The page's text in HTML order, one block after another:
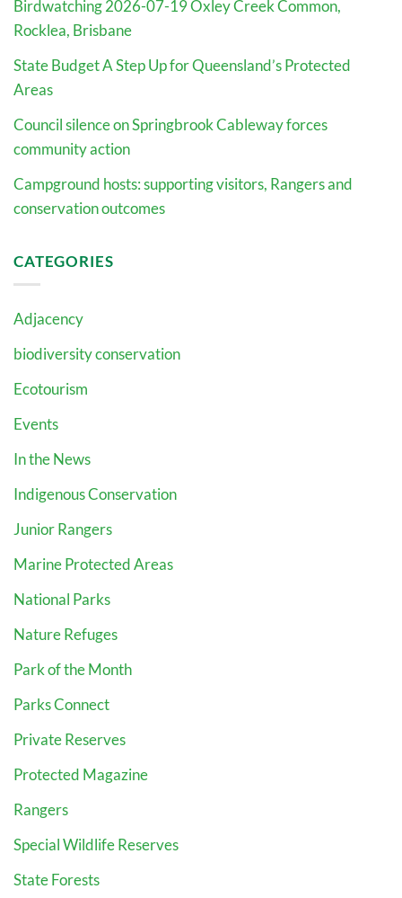
Birdwatching 2026-07-19 Oxley Creek Common,
Rocklea, Brisbane
State Budget A Step Up for Queensland’s Protected
Areas
Council silence on Springbrook Cableway forces
community action
Campground hosts: supporting visitors, Rangers and
conservation outcomes
CATEGORIES
Adjacency
biodiversity conservation
Ecotourism
Events
In the News
Indigenous Conservation
Junior Rangers
Marine Protected Areas
National Parks
Nature Refuges
Park of the Month
Parks Connect
Private Reserves
Protected Magazine
Rangers
Special Wildlife Reserves
State Forests